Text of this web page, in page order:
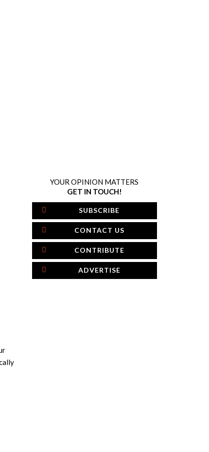
YOUR OPINION MATTERS
GET IN TOUCH!
SUBSCRIBE
CONTACT US
CONTRIBUTE
ADVERTISE